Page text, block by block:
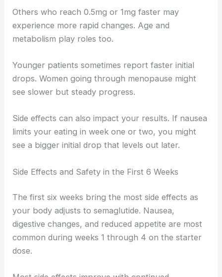
Others who reach 0.5mg or 1mg faster may
experience more rapid changes. Age and
metabolism play roles too.
Younger patients sometimes report faster initial
drops. Women going through menopause might
see slower but steady progress.
Side effects can also impact your results. If nausea
limits your eating in week one or two, you might
see a bigger initial drop that levels out later.
Side Effects and Safety in the First 6 Weeks
The first six weeks bring the most side effects as
your body adjusts to semaglutide. Nausea,
digestive changes, and reduced appetite are most
common during weeks 1 through 4 on the starter
dose.